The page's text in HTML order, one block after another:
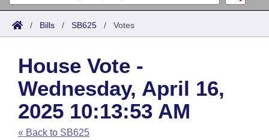
Search
Joint
House
Task Force
Bills in House Committees
Acts
Search by Range
Advanced Search
Code Sections Amended
Bills
Search by Range
Advanced Search
Recent Activities
Calendars
Meetings and Events
Arkansas Law
Arkansas Code and Constitution of 1874
Budget
/ Bills / SB625 / Votes
House Vote -
Wednesday, April 16,
2025 10:13:53 AM
« Back to SB625